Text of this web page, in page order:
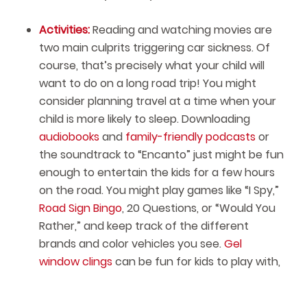
Activities:Reading and watching movies are
two main culprits triggering car sickness. Of
course, that’s precisely what your child will
want to do on a long road trip! You might
consider planning travel at a time when your
child is more likely to sleep. Downloading
audiobooksand family-friendly podcastsor
the soundtrack to “Encanto” just might be fun
enough to entertain the kids for a few hours
on the road. You might play games like “I Spy,”
Road Sign Bingo, 20 Questions, or “Would You
Rather,” and keep track of the different
brands and color vehicles you see.Gel
window clingscan be fun for kids to play with,